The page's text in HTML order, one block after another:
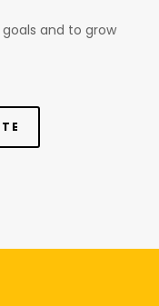
and to grow